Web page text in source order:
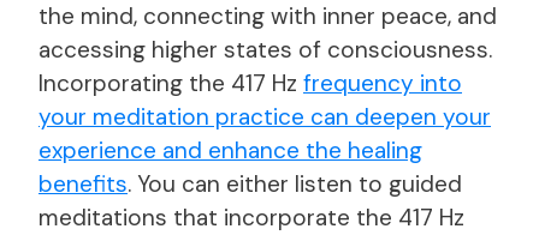
the mind, connecting with inner peace, and
accessing higher states of consciousness.
Incorporating the 417 Hz frequency into
your meditation practice can deepen your
experience and enhance the healing
benefits. You can either listen to guided
meditations that incorporate the 417 Hz